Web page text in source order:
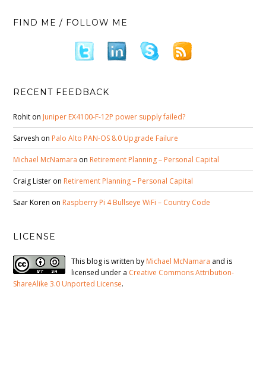
FIND ME / FOLLOW ME
RECENT FEEDBACK
Rohit on Juniper EX4100-F-12P power supply failed?
Sarvesh on Palo Alto PAN-OS 8.0 Upgrade Failure
Michael McNamara on Retirement Planning – Personal Capital
Craig Lister on Retirement Planning – Personal Capital
Saar Koren on Raspberry Pi 4 Bullseye WiFi – Country Code
LICENSE
This blog is written by Michael McNamara and is
licensed under a Creative Commons Attribution-
ShareAlike 3.0 Unported License.